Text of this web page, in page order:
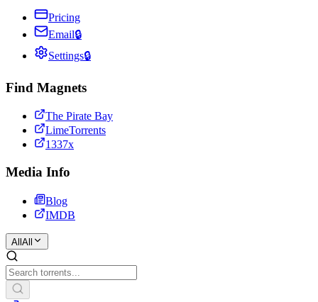
Pricing
Email🔒
Settings🔒
Find Magnets
The Pirate Bay
LimeTorrents
1337x
Media Info
Blog
IMDB
All All